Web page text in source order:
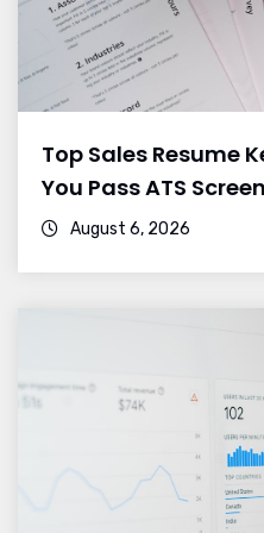
Top Sales Resume
You Pass ATS
August 6, 2026